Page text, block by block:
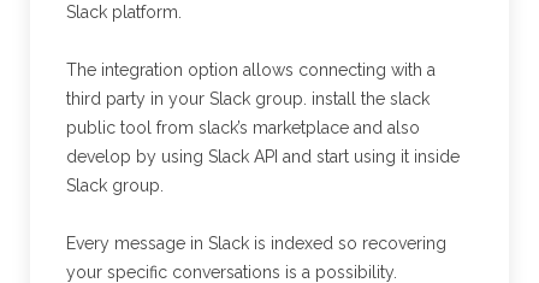
Slack platform.
The integration option allows connecting with a
third party in your Slack group. install the slack
public tool from slack’s marketplace and also
develop by using Slack API and start using it inside
Slack group.
Every message in Slack is indexed so recovering
your specific conversations is a possibility.